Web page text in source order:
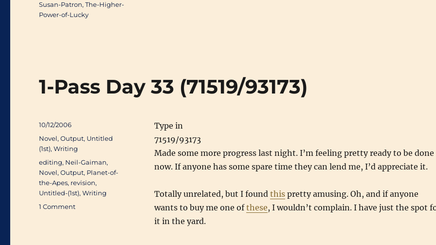
Susan-Patron,The-Higher-
Power-of-Lucky
1-Pass Day 33 (71519/93173)
Type in
71519/93173
Made some more progress last night. I’m feeling pretty ready to be done
now. If anyone has some spare time they can lend me, I’d appreciate it.
Totally unrelated, but I found thispretty amusing. Oh, and if anyone
wants to buy me one ofthese, I wouldn’t complain. I have just the spot
it in the yard.
Posted
10/12/2006
Categories
Novel,Output, Untitled
(1st),Writing
Tags
editing, Neil-Gaiman,
Novel,Output, Planet-of-
the-Apes, revision,
Untitled-(1st),Writing
1 Commenton